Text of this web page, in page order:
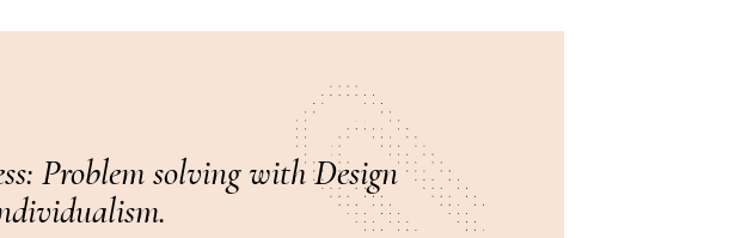
Problem solving with Design